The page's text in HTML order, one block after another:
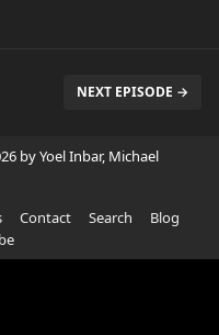
NEXT EPISODE →
by Yoel Inbar, Michael
Contact Search
Blog